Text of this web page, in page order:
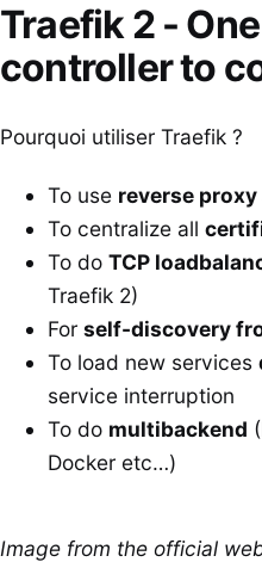
Traefik 2 -
controller to
Pourquoi utiliser Traefik ?
To use reverse
To centralize all
To do TCP
Traefik 2)
For self-discovery
To load new services
service interruption
To do multibackend
Docker etc…)
Image from the official